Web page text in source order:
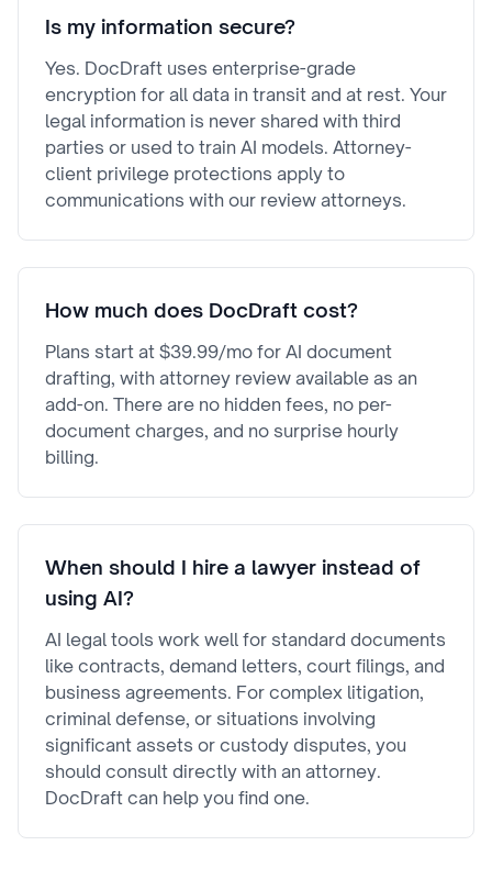
Is my information secure?
Yes. DocDraft uses enterprise-grade
encryption for all data in transit and at rest. Your
legal information is never shared with third
parties or used to train AI models. Attorney-
client privilege protections apply to
communications with our review attorneys.
How much does DocDraft cost?
Plans start at $39.99/mo for AI document
drafting, with attorney review available as an
add-on. There are no hidden fees, no per-
document charges, and no surprise hourly
billing.
When should I hire a lawyer instead of
using AI?
AI legal tools work well for standard documents
like contracts, demand letters, court filings, and
business agreements. For complex litigation,
criminal defense, or situations involving
significant assets or custody disputes, you
should consult directly with an attorney.
DocDraft can help you find one.